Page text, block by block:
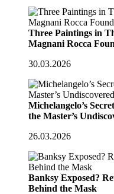
Three Paintings in
Magnani Rocca
30.03.2026
Michelangelo’s
the Master’s
26.03.2026
Banksy Exposed?
Behind the Mask